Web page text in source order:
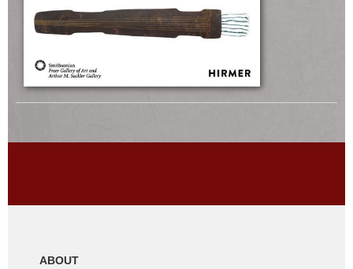
ABOUT